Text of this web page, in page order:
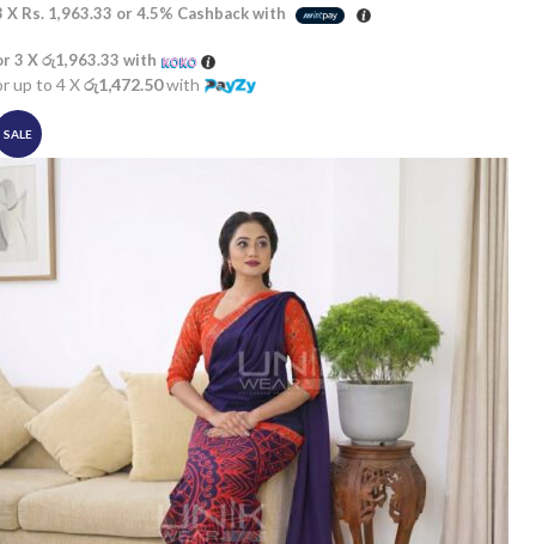
X Rs. 1,963.33 or 4.5% Cashback with
3 Xරු1,963.33 with
up to 4 Xරු1,472.50with
SALE